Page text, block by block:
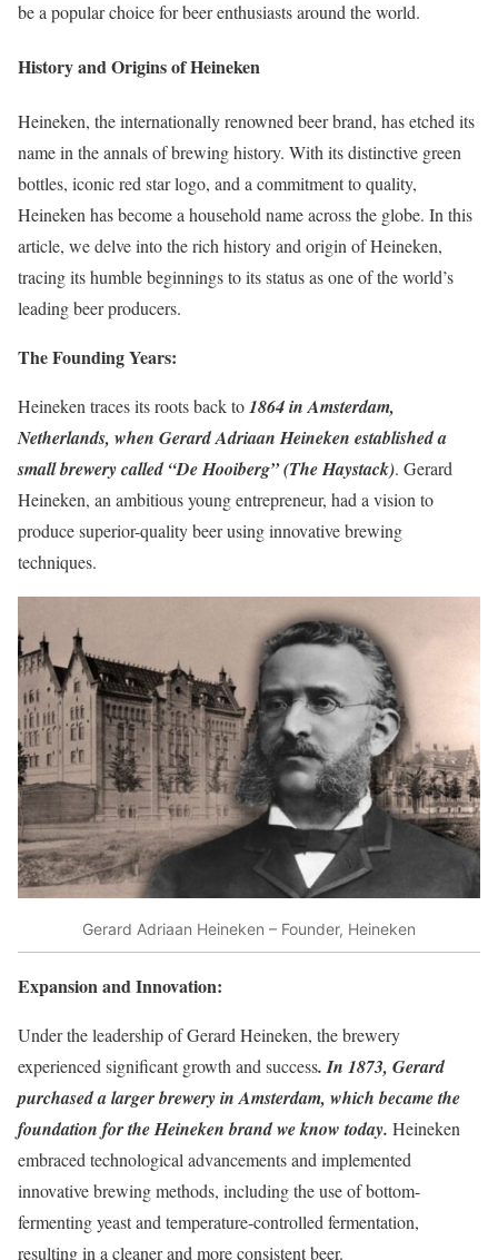
be a popular choice for beer enthusiasts around the world.
History and Origins of Heineken
Heineken, the internationally renowned beer brand, has etched its
name in the annals of brewing history. With its distinctive green
bottles, iconic red star logo, and a commitment to quality,
Heineken has become a household name across the globe. In this
article, we delve into the rich history and origin of Heineken,
tracing its humble beginnings to its status as one of the world’s
leading beer producers.
The Founding Years:
Heineken traces its roots back to1864 in Amsterdam,
Netherlands, when Gerard Adriaan Heineken established a
small brewery called “De Hooiberg” (The Haystack). Gerard
Heineken, an ambitious young entrepreneur, had a vision to
produce superior-quality beer using innovative brewing
techniques.
Gerard Adriaan Heineken – Founder, Heineken
Expansion and Innovation:
Under the leadership of Gerard Heineken, the brewery
experienced significant growth and success. In 1873, Gerard
purchased a larger brewery in Amsterdam, which became the
foundation for the Heineken brand we know today. Heineken
embraced technological advancements and implemented
innovative brewing methods, including the use of bottom-
fermenting yeast and temperature-controlled fermentation,
resulting in a cleaner and more consistent beer.